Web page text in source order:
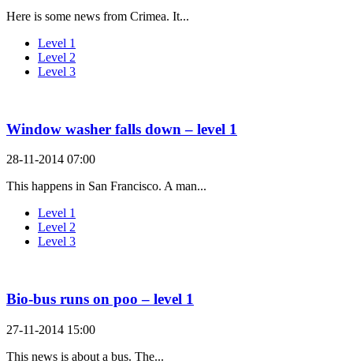
Here is some news from Crimea. It...
Level 1
Level 2
Level 3
Window washer falls down – level 1
28-11-2014 07:00
This happens in San Francisco. A man...
Level 1
Level 2
Level 3
Bio-bus runs on poo – level 1
27-11-2014 15:00
This news is about a bus. The...